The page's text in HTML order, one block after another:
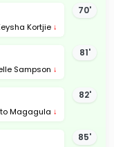
70'
Kortjie ↓
81'
Sampson ↓
82'
Magagula ↓
85'